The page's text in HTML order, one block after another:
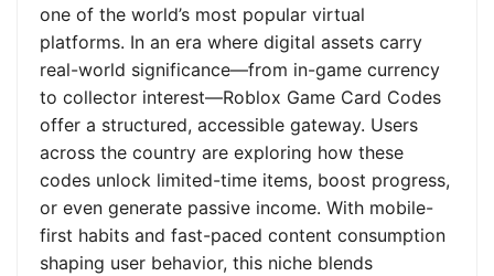
one of the world’s most popular virtual
platforms. In an era where digital assets carry
real-world significance—from in-game currency
to collector interest—Roblox Game Card Codes
offer a structured, accessible gateway. Users
across the country are exploring how these
codes unlock limited-time items, boost progress,
or even generate passive income. With mobile-
first habits and fast-paced content consumption
shaping user behavior, this niche blends